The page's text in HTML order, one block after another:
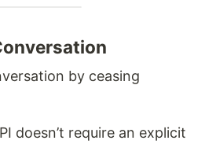
by ceasing
doesn’t require an explicit